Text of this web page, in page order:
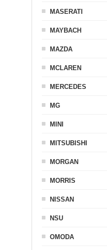
MASERATI
MAYBACH
MAZDA
MCLAREN
MERCEDES
MG
MINI
MITSUBISHI
MORGAN
MORRIS
NISSAN
NSU
OMODA